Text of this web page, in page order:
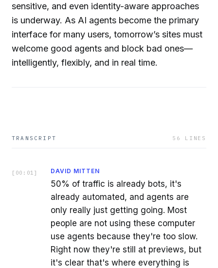
sensitive, and even identity-aware approaches
is underway. As AI agents become the primary
interface for many users, tomorrow’s sites must
welcome good agents and block bad ones—
intelligently, flexibly, and in real time.
TRANSCRIPT 56 LINES
[ 00:01 ] DAVID MITTEN
50% of traffic is already bots, it's
already automated, and agents are
only really just getting going. Most
people are not using these computer
use agents because they're too slow.
Right now they're still at previews, but
it's clear that's where everything is